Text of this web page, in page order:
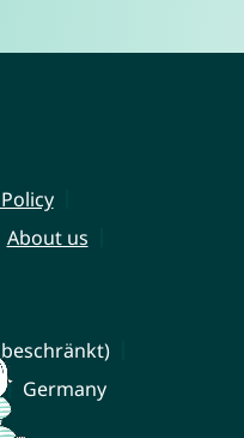
About us
Germany